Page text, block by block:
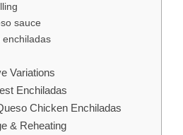
sauce
enchiladas
Variations
Enchiladas
Chicken Enchiladas
& Reheating